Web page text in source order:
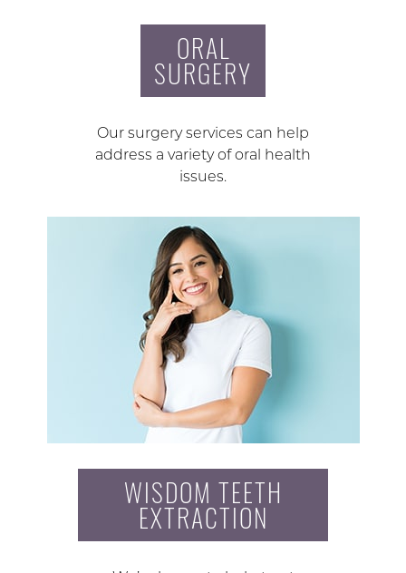
ORAL
SURGERY
Our surgery services can help
address a variety of oral health
issues.
WISDOM TEETH
EXTRACTION